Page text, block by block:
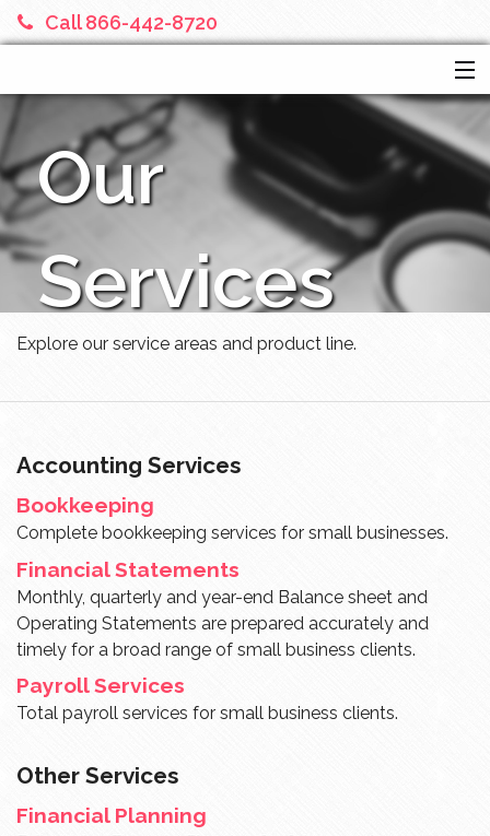
Call 866-442-8720
HOME
SERVICES
ABOUT US
FINANCIAL CALCULATORS
MORE
Our
Services
Explore our service areas and product line.
Accounting Services
Bookkeeping
Complete bookkeeping services for small businesses.
Financial Statements
Monthly, quarterly and year-end Balance sheet and
Operating Statements are prepared accurately and
timely for a broad range of small business clients.
Payroll Services
Total payroll services for small business clients.
Other Services
Financial Planning